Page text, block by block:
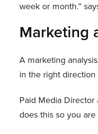
week or month.”
Marketing
A marketing
in the right direction
Paid Media
does this so you